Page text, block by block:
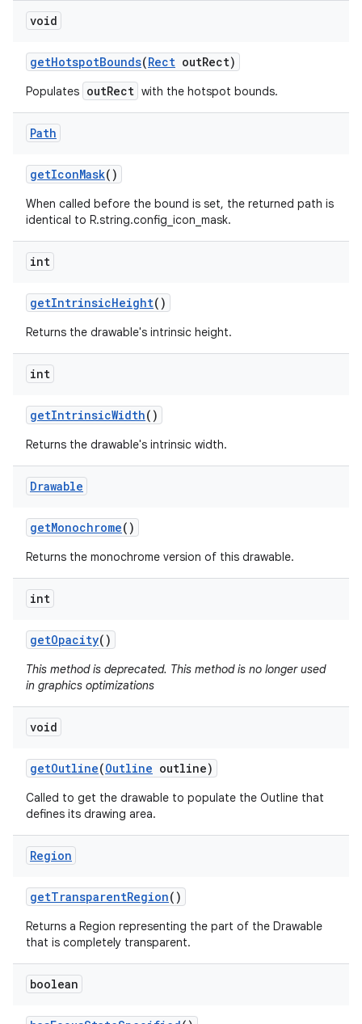
void
getHotspotBounds(Rect outRect)
Populates outRect with the hotspot bounds.
Path
getIconMask()
When called before the bound is set, the returned path is
identical to R.string.config_icon_mask.
int
getIntrinsicHeight()
Returns the drawable's intrinsic height.
int
getIntrinsicWidth()
Returns the drawable's intrinsic width.
Drawable
getMonochrome()
Returns the monochrome version of this drawable.
int
getOpacity()
This method is deprecated. This method is no longer used
in graphics optimizations
void
getOutline(Outline outline)
Called to get the drawable to populate the Outline that
defines its drawing area.
Region
getTransparentRegion()
Returns a Region representing the part of the Drawable
that is completely transparent.
boolean